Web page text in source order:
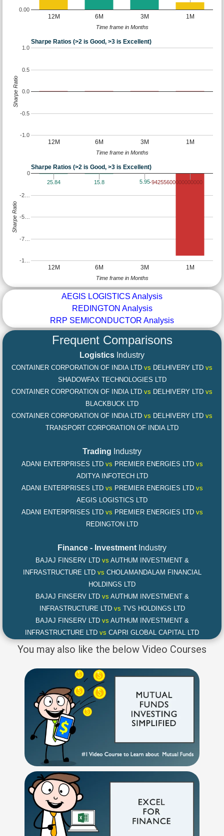
12M 6M 3M 1M
0.00
Time frame in Months
Sharpe Ratios (>2 is Good, >3 is Excellent)
12M 6M 3M 1M
-1.0
-0.5
0.0
0.5
1.0
Time frame in Months
Sharpe Ratio
Sharpe Ratios (>2 is Good, >3 is Excellent)
12M 6M 3M 1M
-1…
-7…
-5…
-2…
0
25.84
15.8 5.95-94255600000000000
Time frame in Months
Sharpe Ratio
AEGIS LOGISTICS Analysis
REDINGTON Analysis
RRP SEMICONDUCTOR Analysis
Frequent Comparisons
Logistics Industry
CONTAINER CORPORATION OF INDIA LTD vs DELHIVERY LTD vs
SHADOWFAX TECHNOLOGIES LTD
CONTAINER CORPORATION OF INDIA LTD vs DELHIVERY LTD vs
BLACKBUCK LTD
CONTAINER CORPORATION OF INDIA LTD vs DELHIVERY LTD vs
TRANSPORT CORPORATION OF INDIA LTD
Trading Industry
ADANI ENTERPRISES LTD vs PREMIER ENERGIES LTD vs
ADITYA INFOTECH LTD
ADANI ENTERPRISES LTD vs PREMIER ENERGIES LTD vs
AEGIS LOGISTICS LTD
ADANI ENTERPRISES LTD vs PREMIER ENERGIES LTD vs
REDINGTON LTD
Finance - Investment Industry
BAJAJ FINSERV LTD vs AUTHUM INVESTMENT &
INFRASTRUCTURE LTD vs CHOLAMANDALAM FINANCIAL
HOLDINGS LTD
BAJAJ FINSERV LTD vs AUTHUM INVESTMENT &
INFRASTRUCTURE LTD vs TVS HOLDINGS LTD
BAJAJ FINSERV LTD vs AUTHUM INVESTMENT &
INFRASTRUCTURE LTD vs CAPRI GLOBAL CAPITAL LTD
You may also like the below Video Courses